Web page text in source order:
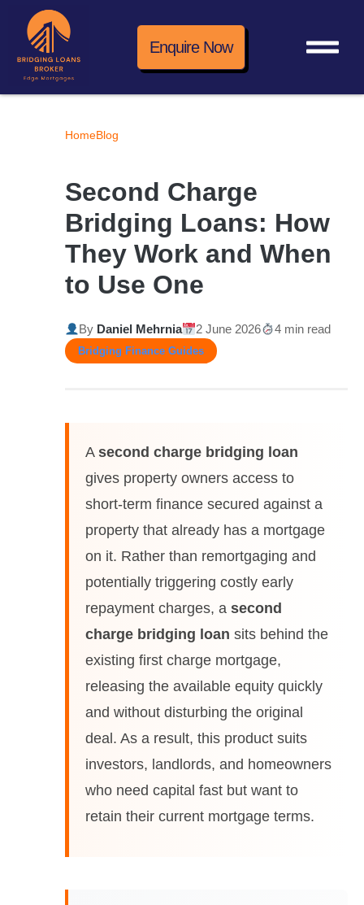
Enquire Now
HomeBlog
Second Charge
Bridging Loans: How
They Work and When
to Use One
By Daniel Mehrnia 2 June 2026 4 min read
Bridging Finance Guides
A second charge bridging loan
gives property owners access to
short-term finance secured against a
property that already has a mortgage
on it. Rather than remortgaging and
potentially triggering costly early
repayment charges, a second
charge bridging loan sits behind the
existing first charge mortgage,
releasing the available equity quickly
and without disturbing the original
deal. As a result, this product suits
investors, landlords, and homeowners
who need capital fast but want to
retain their current mortgage terms.